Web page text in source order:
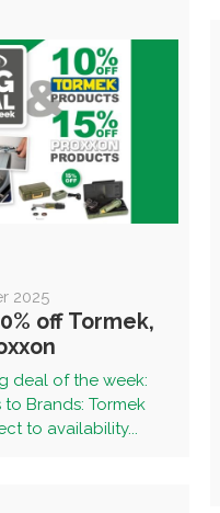
2025
off Tormek,
deal of the week:
Brands: Tormek
to availability...